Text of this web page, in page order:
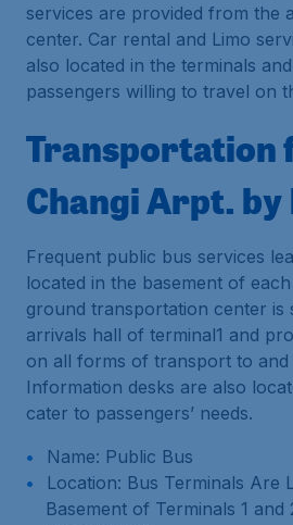
services are provided from the
center. Car rental and Limo
also located in the terminals
passengers willing to travel on
Transportation
Changi Arpt. by
Frequent public bus services
located in the basement of
ground transportation center is
arrivals hall of terminal1 and
on all forms of transport to
Information desks are also
cater to passengers’ needs.
Name: Public Bus
Location: Bus Terminals Are
Basement of Terminals 1 and